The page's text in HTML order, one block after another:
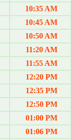
10:35 AM
10:45 AM
10:50 AM
11:20 AM
11:55 AM
12:20 PM
12:35 PM
12:50 PM
01:00 PM
01:06 PM